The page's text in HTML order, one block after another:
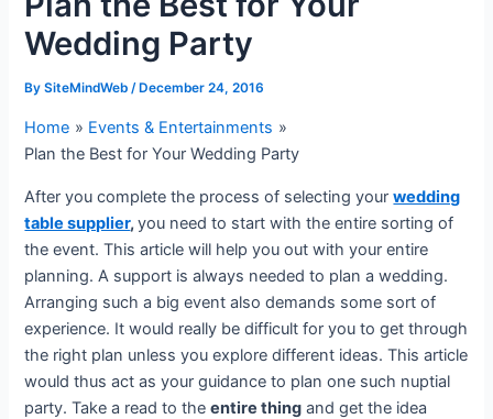
Wedding Party
BySiteMindWeb/ December 24, 2016
Home
Events & Entertainments
Plan the Best for Your Wedding Party
After you complete the process of selecting yourwedding
table supplier,you need to start with the entire sorting of
the event. This article will help you out with your entire
planning. A support is always needed to plan a wedding.
Arranging such a big event also demands some sort of
experience. It would really be difficult for you to get through
the right plan unless you explore different ideas. This article
would thus act as your guidance to plan one such nuptial
party. Take a read to theentire thing and get the idea